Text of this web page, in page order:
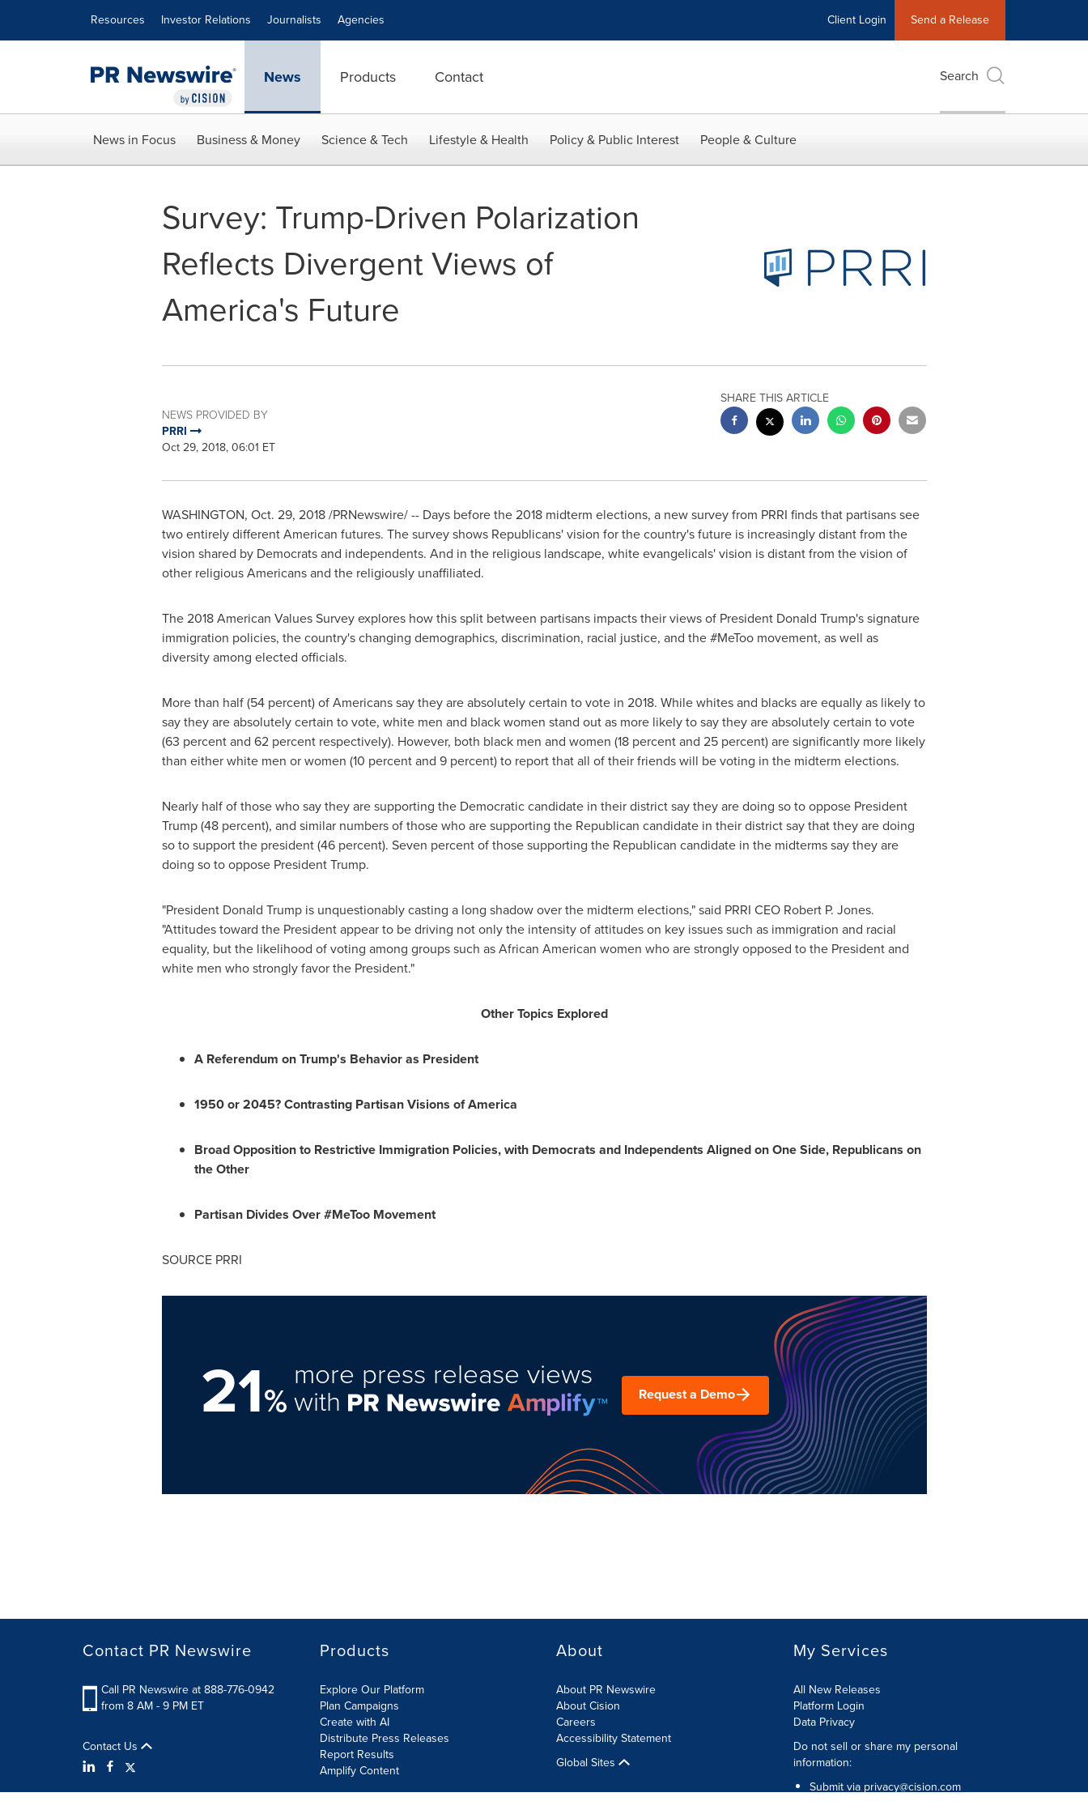
Resources Investor Relations Journalists Agencies Client Login Send a Release
News Products Contact Search
News in Focus Business & Money Science & Tech Lifestyle & Health Policy & Public Interest People & Culture
Survey: Trump-Driven Polarization
Reflects Divergent Views of
America's Future
NEWS PROVIDED BY
PRRI
Oct 29, 2018, 06:01 ET
SHARE THIS ARTICLE
WASHINGTON, Oct. 29, 2018/PRNewswire/ -- Days before the 2018 midterm elections, a new survey from PRRI finds that partisans see
two entirely different American futures. The survey shows Republicans' vision for the country's future is increasingly distant from the
vision shared by Democrats and independents. And in the religious landscape, white evangelicals' vision is distant from the vision of
other religious Americans and the religiously unaffiliated.
The 2018 American Values Survey explores how this split between partisans impacts their views of President Donald Trump'ssignature
immigration policies, the country's changing demographics, discrimination, racial justice, and the #MeToo movement, as well as
diversity among elected officials.
More than half (54 percent) of Americans say they are absolutely certain to vote in 2018. While whites and blacks are equally as likely to
say they are absolutely certain to vote, white men and black women stand out as more likely to say they are absolutely certain to vote
(63 percent and 62 percent respectively). However, both black men and women (18 percent and 25 percent) are significantly more likely
than either white men or women (10 percent and 9 percent) to report that all of their friends will be voting in the midterm elections.
Nearly half of those who say they are supporting the Democratic candidate in their district say they are doing so to oppose President
Trump (48 percent), and similar numbers of those who are supporting the Republican candidate in their district say that they are doing
so to support the president (46 percent). Seven percent of those supporting the Republican candidate in the midterms say they are
doing so to oppose President Trump.
"President Donald Trumpis unquestionably casting a long shadow over the midterm elections," said PRRI CEO Robert P. Jones.
"Attitudes toward the President appear to be driving not only the intensity of attitudes on key issues such as immigration and racial
equality, but the likelihood of voting among groups such as African American women who are strongly opposed to the President and
white men who strongly favor the President."
Other Topics Explored
A Referendum on Trump's Behavior as President
1950 or 2045? Contrasting Partisan Visions of America
Broad Opposition to Restrictive Immigration Policies, with Democrats and Independents Aligned onOne Side, Republicans on
the Other
Partisan Divides Over #MeToo Movement
SOURCE PRRI
21%
more press release views
with Request a Demo
Contact PR Newswire
Call PR Newswire at 888-776-0942
from 8 AM - 9 PM ET
Contact Us
Products
Explore Our Platform
Plan Campaigns
Create with AI
Distribute Press Releases
Report Results
Amplify Content
About
About PR Newswire
About Cision
Careers
Accessibility Statement
Global Sites
My Services
All New Releases
Platform Login
Data Privacy
Do not sell or share my personal
information:
Submit via privacy@cision.com